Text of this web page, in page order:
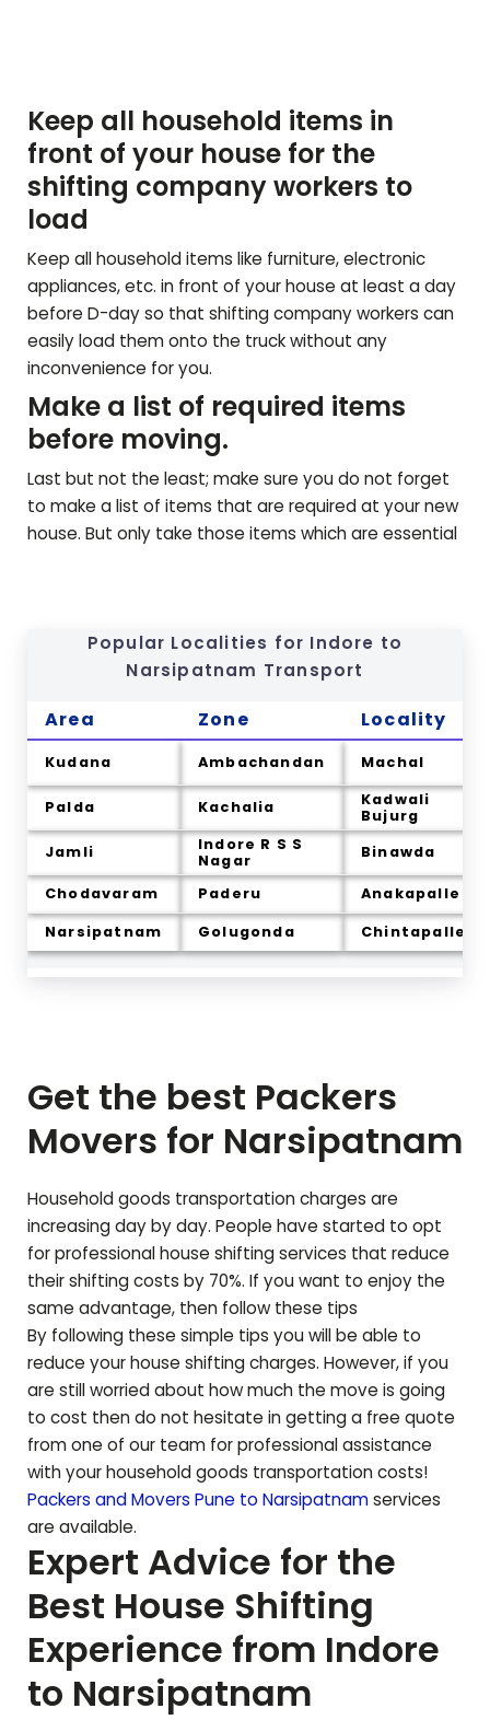
Keep all household items in
front of your house for the
shifting company workers to
load
Keep all household items like furniture, electronic
appliances, etc. in front of your house at least a day
before D-day so that shifting company workers can
easily load them onto the truck without any
inconvenience for you.
Make a list of required items
before moving.
Last but not the least; make sure you do not forget
to make a list of items that are required at your new
house. But only take those items which are essential
Popular Localities for Indore to
Narsipatnam Transport
Area Zone Locality
Kudana Ambachandan Machal
Palda Kachalia
Kadwali
Bujurg
Jamli
Indore R S S
Nagar
Binawda
Chodavaram Paderu Anakapalle
Narsipatnam Golugonda Chintapalle
Get the best Packers
Movers for Narsipatnam
Household goods transportation charges are
increasing day by day. People have started to opt
for professional house shifting services that reduce
their shifting costs by 70%. If you want to enjoy the
same advantage, then follow these tips
By following these simple tips you will be able to
reduce your house shifting charges. However, if you
are still worried about how much the move is going
to cost then do not hesitate in getting a free quote
from one of our team for professional assistance
with your household goods transportation costs!
Packers and Movers Pune to Narsipatnamservices
are available.
Expert Advice for the
Best House Shifting
Experience from Indore
to Narsipatnam